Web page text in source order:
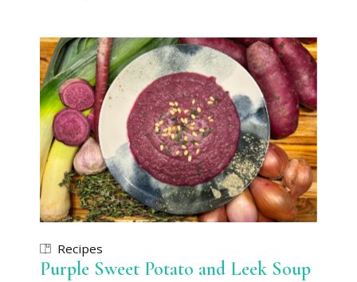
Recipes
Purple Sweet Potato and Leek Soup